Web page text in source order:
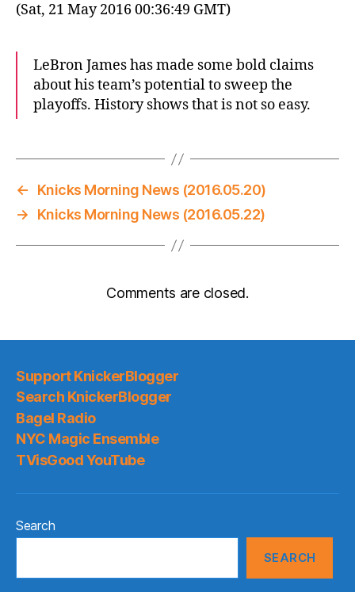
(Sat, 21 May 2016 00:36:49 GMT)
LeBron James has made some bold claims
about his team’s potential to sweep the
playoffs. History shows that is not so easy.
←
Knicks Morning News (2016.05.20)
→
Knicks Morning News (2016.05.22)
Comments are closed.
Support KnickerBlogger
Search KnickerBlogger
Bagel Radio
NYC Magic Ensemble
TVisGood YouTube
Search
SEARCH